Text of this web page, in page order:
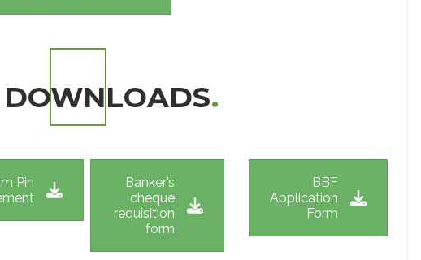
.
Pin
Banker’s
cheque
requisition
form
BBF
Application
Form